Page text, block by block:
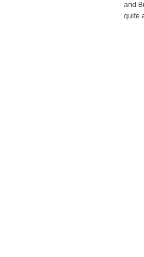
and
quite